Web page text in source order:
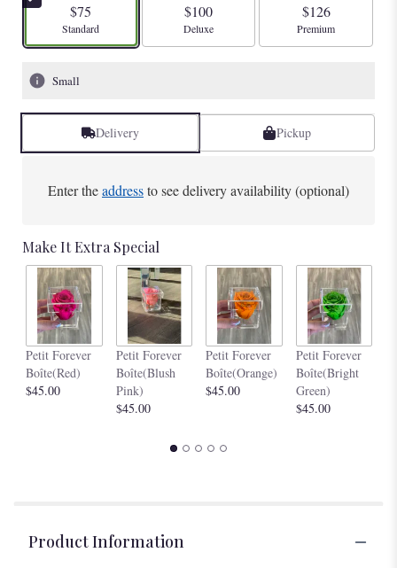
$75
Arrangement size
Standard
$100
Arrangement size
Deluxe
$126
Arrangement size
Premium
Small
Delivery Pickup
Enter theaddressto see delivery availability (optional)
Make It Extra Special
Petit Forever
Boîte(Red)
$45.00
Petit Forever
Boîte(Blush
Pink)
$45.00
Petit Forever
Boîte(Orange)
$45.00
Petit Forever
Boîte(Bright
Green)
$45.00
Product Information